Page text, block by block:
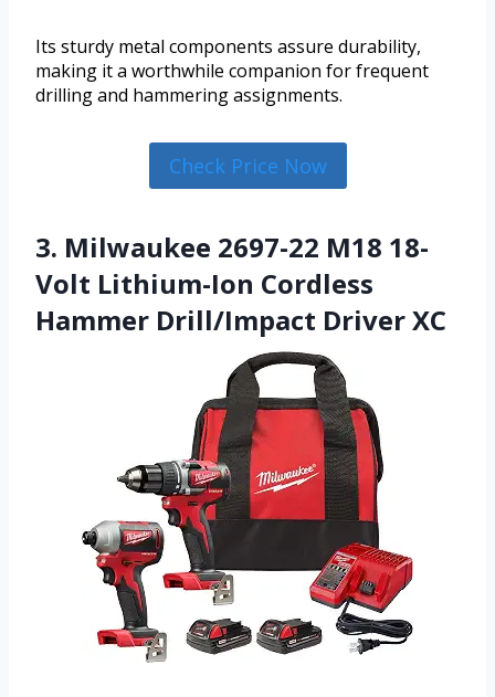
Its sturdy metal components assure durability,
making it a worthwhile companion for frequent
drilling and hammering assignments.
Check Price Now
3. Milwaukee 2697-22 M18 18-
Volt Lithium-Ion Cordless
Hammer Drill/Impact Driver XC